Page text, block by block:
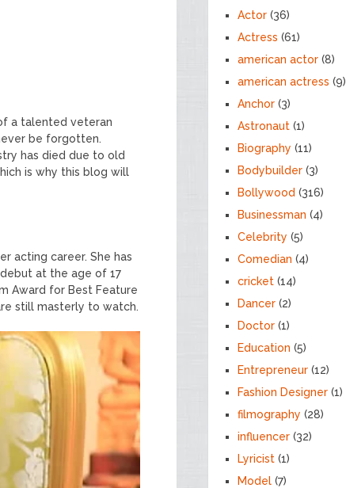
a talented veteran
be forgotten.
has died due to old
is why this blog will
acting career. She has
debut at the age of 17
Award for Best Feature
still masterly to watch.
Actor (36)
Actress (61)
american actor (8)
american actress (9)
Anchor (3)
Astronaut (1)
Biography (11)
Bodybuilder (3)
Bollywood (316)
Businessman (4)
Celebrity (5)
Comedian (4)
cricket (14)
Dancer (2)
Doctor (1)
Education (5)
Entrepreneur (12)
Fashion Designer (1)
filmography (28)
influencer (32)
Lyricist (1)
Model (7)